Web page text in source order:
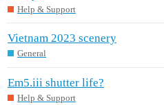
Help & Support
Vietnam 2023 scenery
General
Em5.iii shutter life?
Help & Support